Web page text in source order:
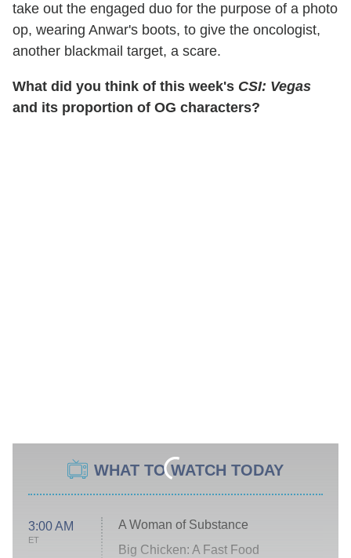
take out the engaged duo for the purpose of a photo
op, wearing Anwar's boots, to give the oncologist,
another blackmail target, a scare.
What did you think of this week's CSI: Vegas
and its proportion of OG characters?
WHAT TO WATCH TODAY
3:00 AM
ET
A Woman of Substance
Big Chicken: A Fast Food